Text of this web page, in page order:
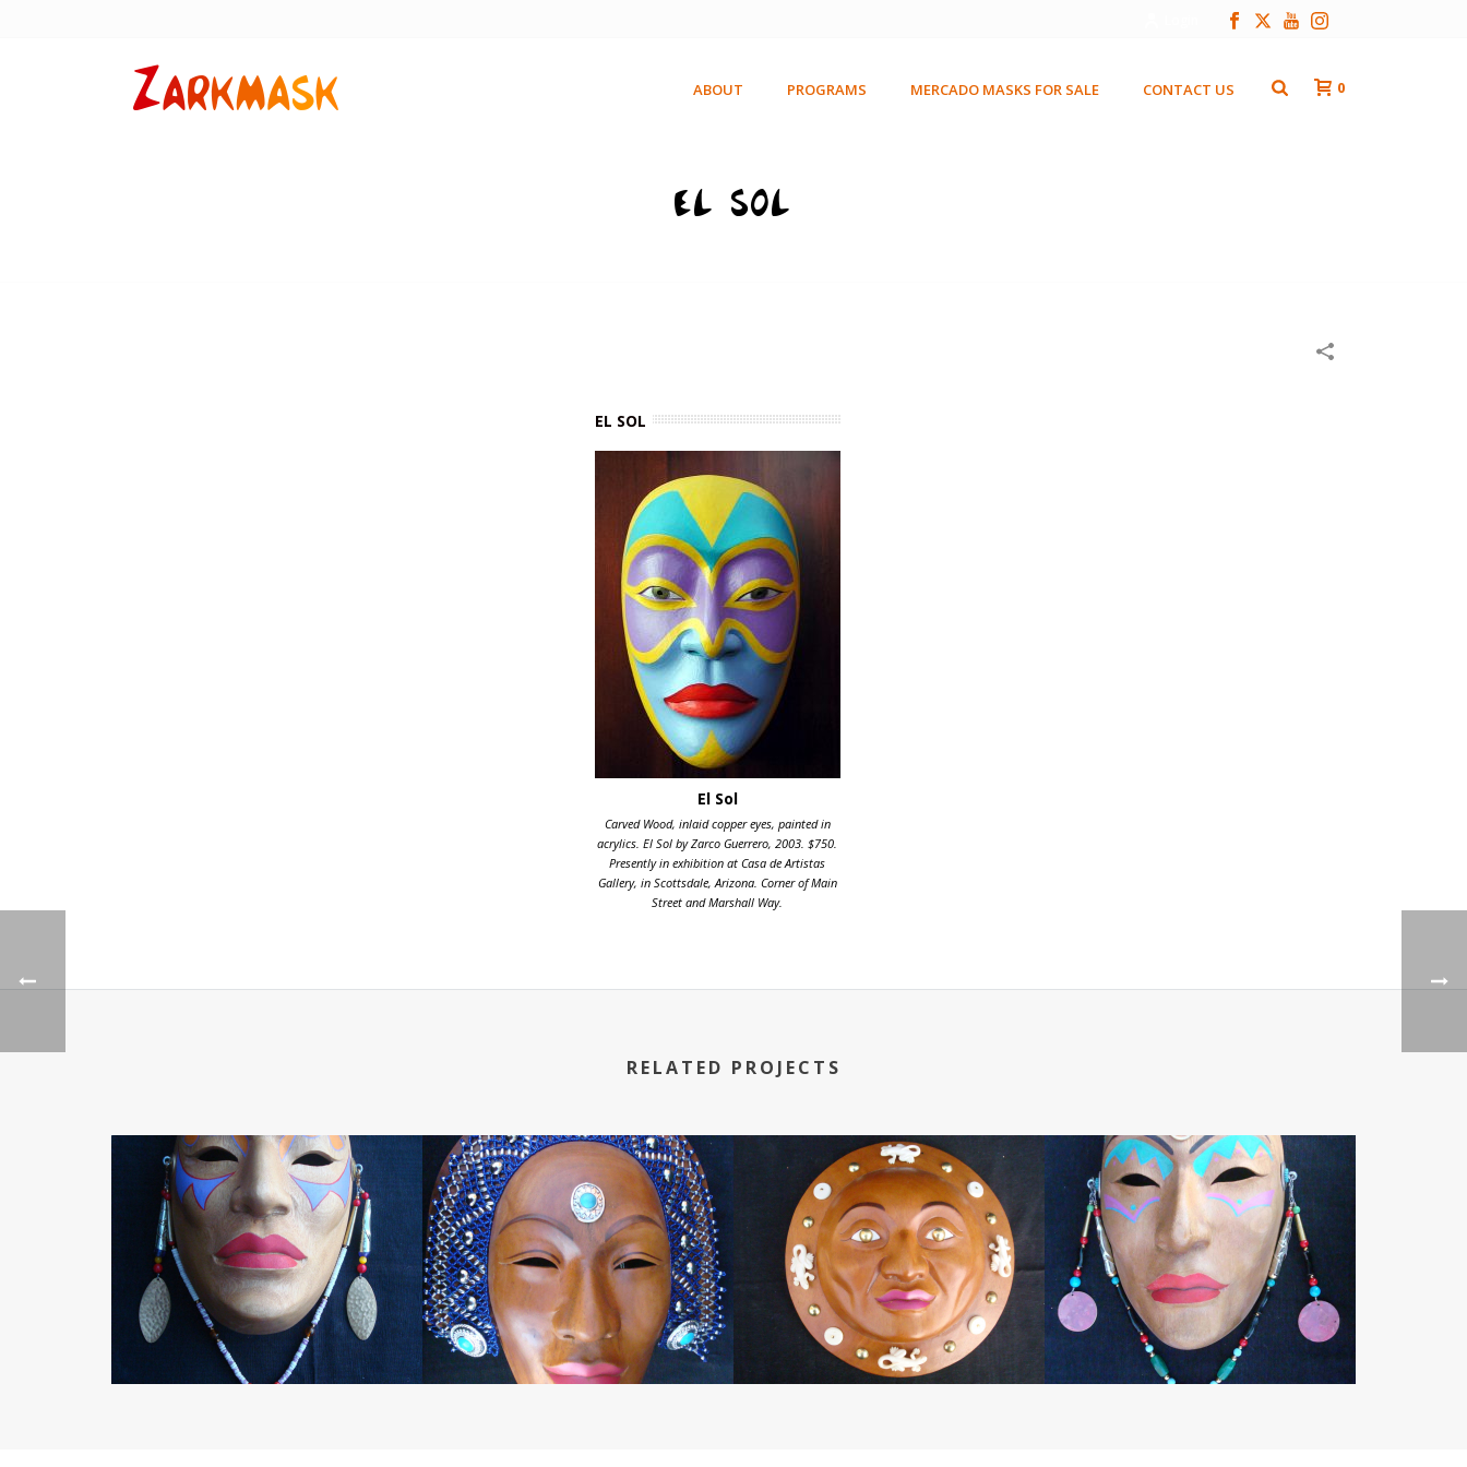
ABOUT PROGRAMS MERCADO MASKS FOR SALE CONTACT US 0
EL SOL
EL SOL
El Sol
Carved Wood, inlaid copper eyes, painted in
acrylics. El Sol by Zarco Guerrero, 2003. $750.
Presently in exhibition at Casa de Artistas
Gallery, in Scottsdale, Arizona. Corner of Main
Street and Marshall Way.
RELATED PROJECTS